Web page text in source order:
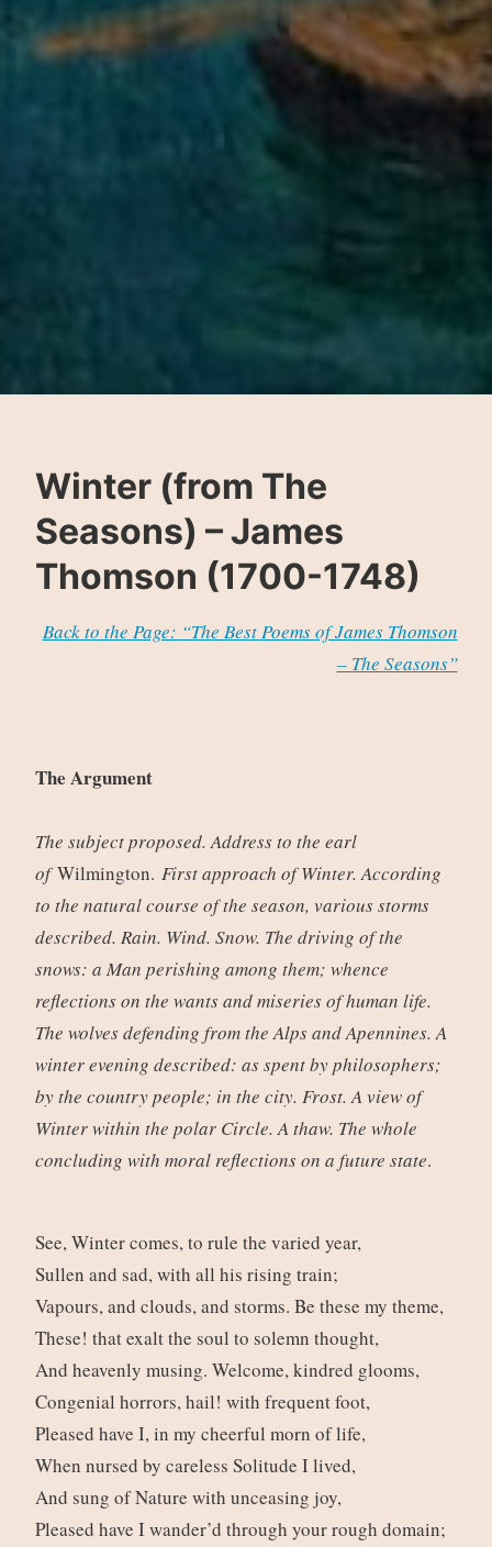
Winter (from The
Seasons) – James
Thomson (1700-1748)
Back to the Page: “The Best Poems of James Thomson
– The Seasons”
The Argument
The subject proposed. Address to the earl
ofWilmington. First approach of Winter. According
to the natural course of the season, various storms
described. Rain. Wind. Snow. The driving of the
snows: a Man perishing among them; whence
reflections on the wants and miseries of human life.
The wolves defending from the Alps and Apennines. A
winter evening described: as spent by philosophers;
by the country people; in the city. Frost. A view of
Winter within the polar Circle. A thaw. The whole
concluding with moral reflections on a future state.
See, Winter comes, to rule the varied year,
Sullen and sad, with all his rising train;
Vapours, and clouds, and storms. Be these my theme,
These! that exalt the soul to solemn thought,
And heavenly musing. Welcome, kindred glooms,
Congenial horrors, hail! with frequent foot,
Pleased have I, in my cheerful morn of life,
When nursed by careless Solitude I lived,
And sung of Nature with unceasing joy,
Pleased have I wander’d through your rough domain;